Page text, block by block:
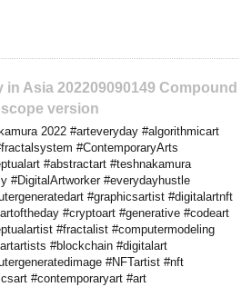
in Asia 202209090149 Compound
version
2022 #arteveryday #algorithmicart
#ContemporaryArts
#abstractart #teshnakamura
#DigitalArtworker #everydayhustle
#graphicsartist #digitalartnft
#cryptoart #generative #codeart
#fractalist #computermodeling
#blockchain #digitalart
#NFTartist #nft
#contemporaryart #art